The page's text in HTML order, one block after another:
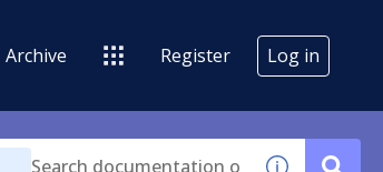
Archive Register Log in